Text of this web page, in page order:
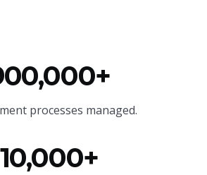
processes managed.
10,000+